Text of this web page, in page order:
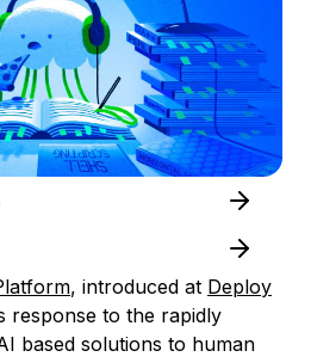
, introduced at Deploy
response to the rapidly
based solutions to human